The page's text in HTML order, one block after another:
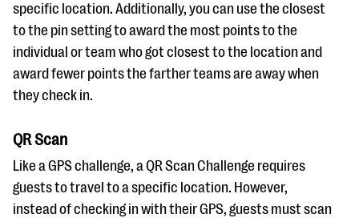
specific location. Additionally, you can use the closest
to the pin setting to award the most points to the
individual or team who got closest to the location and
award fewer points the farther teams are away when
they check in.
QR Scan
Like a GPS challenge, a QR Scan Challenge requires
guests to travel to a specific location. However,
instead of checking in with their GPS, guests must scan